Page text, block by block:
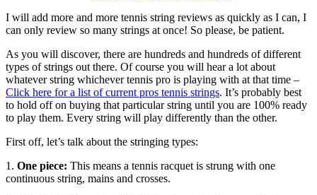
I will add more and more tennis string reviews as quickly as I can, I
can only review so many strings at once! So please, be patient.
As you will discover, there are hundreds and hundreds of different
types of strings out there. Of course you will hear a lot about
whatever string whichever tennis pro is playing with at that time –
Click here for a list of current pros tennis strings. It’s probably best
to hold off on buying that particular string until you are 100% ready
to play them. Every string will play differently than the other.
First off, let’s talk about the stringing types:
1. One piece: This means a tennis racquet is strung with one
continuous string, mains and crosses.